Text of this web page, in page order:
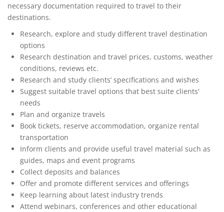
necessary documentation required to travel to their
destinations.
Research, explore and study different travel destination
options
Research destination and travel prices, customs, weather
conditions, reviews etc.
Research and study clients’ specifications and wishes
Suggest suitable travel options that best suite clients'
needs
Plan and organize travels
Book tickets, reserve accommodation, organize rental
transportation
Inform clients and provide useful travel material such as
guides, maps and event programs
Collect deposits and balances
Offer and promote different services and offerings
Keep learning about latest industry trends
Attend webinars, conferences and other educational